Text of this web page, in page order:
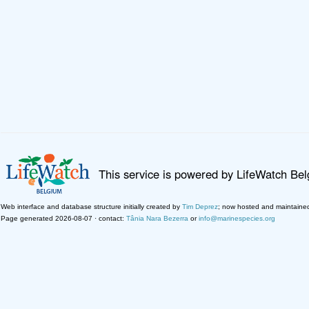
This service is powered by LifeWatch
Web interface and database structure initially created by Tim Deprez; now hosted and
Page generated 2026-08-07 · contact: Tânia Nara Bezerra orinfo@marinespecies.org